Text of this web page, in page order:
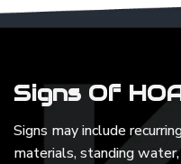
Signs Of
Signs may include
materials, standing